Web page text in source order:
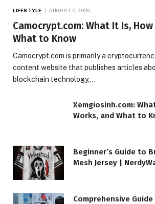
LIFESTYLE AUGUST 7, 2026
Camocrypt.com: What It Is,
What to Know
Camocrypt.com is primarily a
content website that publishes articles
blockchain technology,…
Xemgiosinh.com:
Works, and What to
Beginner’s Guide to
Mesh Jersey |
Comprehensive